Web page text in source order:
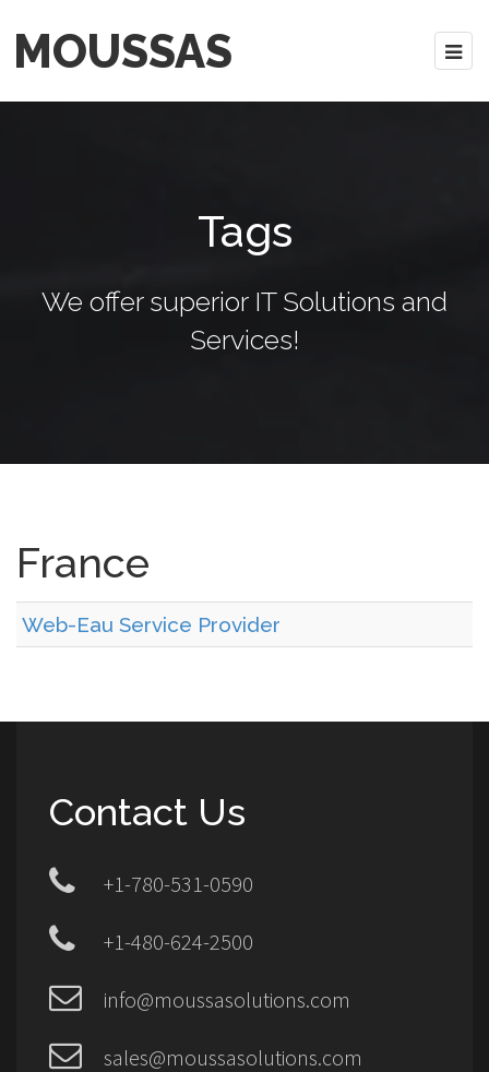
MOUSSAS
Tags
We offer superior IT Solutions and
Services!
France
Web-Eau Service Provider
Contact Us
+1-780-531-0590
+1-480-624-2500
info@moussasolutions.com
sales@moussasolutions.com